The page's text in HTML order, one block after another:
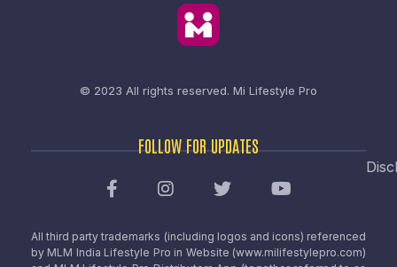
© 2023 All rights reserved. Mi Lifestyle Pro
FOLLOW FOR UPDATES
All third party trademarks (including logos and icons) referenced
by MLM India Lifestyle Pro in Website (www.milifestylepro.com)